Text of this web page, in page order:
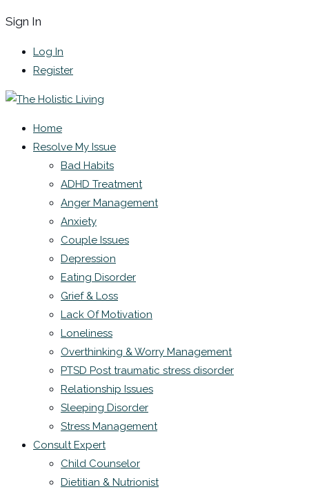
Sign In
Log In
Register
Home
Resolve My Issue
Bad Habits
ADHD Treatment
Anger Management
Anxiety
Couple Issues
Depression
Eating Disorder
Grief & Loss
Lack Of Motivation
Loneliness
Overthinking & Worry Management
PTSD Post traumatic stress disorder
Relationship Issues
Sleeping Disorder
Stress Management
Consult Expert
Child Counselor
Dietitian & Nutrionist